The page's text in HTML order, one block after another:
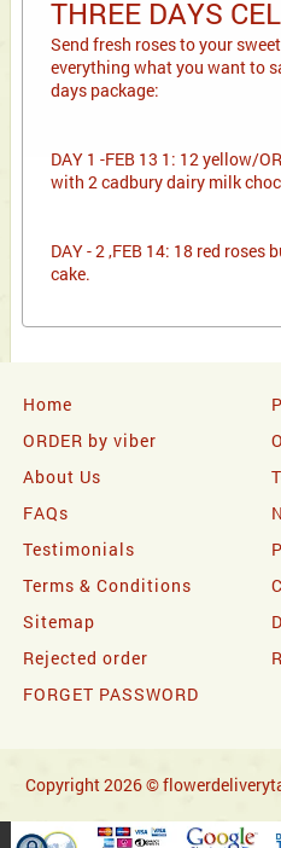
THREE DAYS
Send fresh roses to your
everything what you want to
days package:
DAY 1 -FEB 13 1: 12 yellow/
with 2 cadbury dairy milk
DAY - 2 ,FEB 14: 18 red roses
cake.
Home
ORDER by viber
About Us
FAQs
Testimonials
Terms & Conditions
Sitemap
Rejected order
FORGET PASSWORD
Copyright 2026 ©